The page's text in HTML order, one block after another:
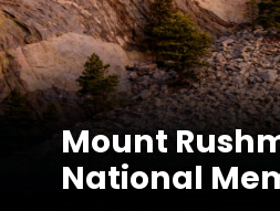
Mount
National